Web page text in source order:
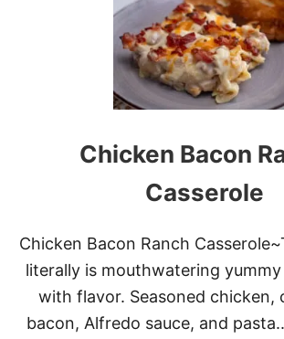
H
O
L
I
D
A
A
A
A
Chicken Bacon
Casserole
Chicken Bacon Ranch
literally is mouthwatering yummy
with flavor. Seasoned chicken,
bacon, Alfredo sauce, and